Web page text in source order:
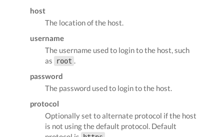
host
The location of the host.
username
The username used to login to the host, such
as
root .
password
The password used to login to the host.
protocol
Optionally set to alternate protocol if the host
is not using the default protocol. Default